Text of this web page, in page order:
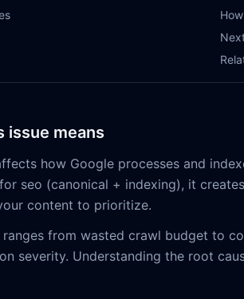
issue means
how Google processes and
seo (canonical + indexing), it
content to prioritize.
ranges from wasted crawl budget to
severity. Understanding the root